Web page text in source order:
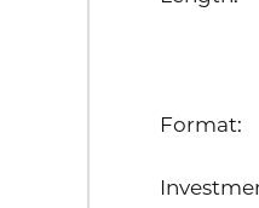
Format: